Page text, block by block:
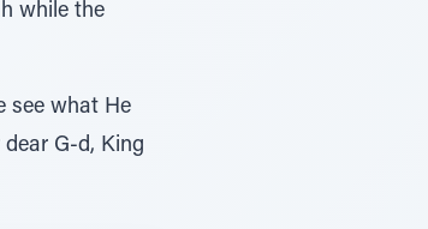
while the
see what He
G-d, King